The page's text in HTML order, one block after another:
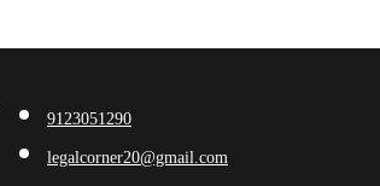
9123051290
legalcorner20@gmail.com